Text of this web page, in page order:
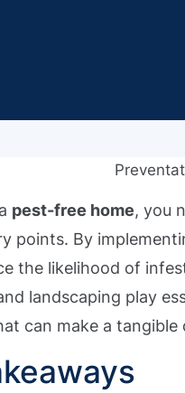
pest-free home, you
points. By
the likelihood of
landscaping play
can make a tangible